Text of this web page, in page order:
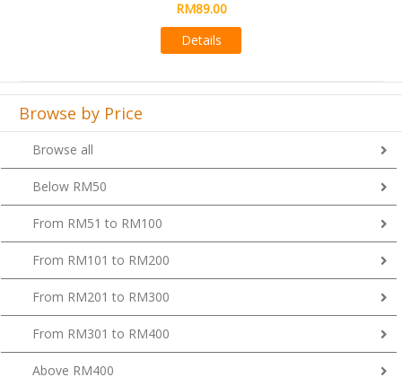
Browse by Price
Browse all
Below RM50
From RM51 to RM100
From RM101 to RM200
From RM201 to RM300
From RM301 to RM400
Above RM400